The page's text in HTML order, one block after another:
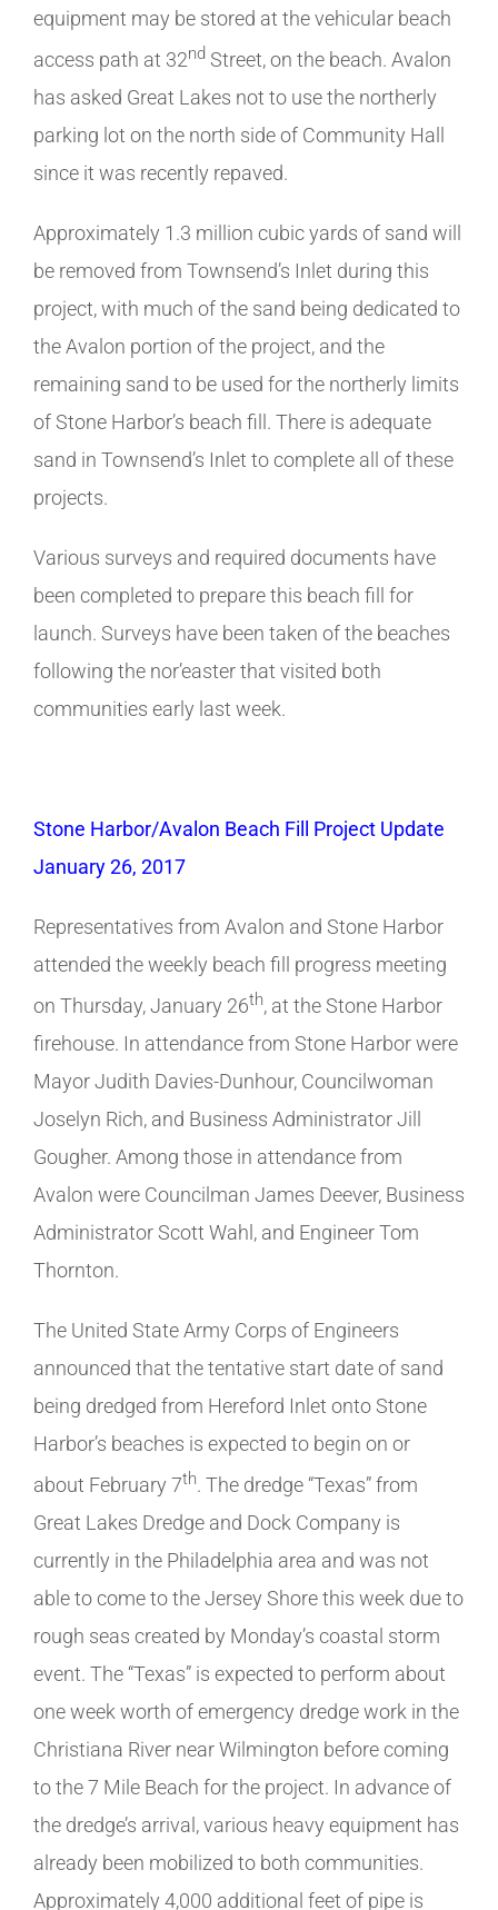
equipment may be stored at the vehicular beach
access path at 32nd Street, on the beach. Avalon
has asked Great Lakes not to use the northerly
parking lot on the north side of Community Hall
since it was recently repaved.
Approximately 1.3 million cubic yards of sand will
be removed from Townsend’s Inlet during this
project, with much of the sand being dedicated to
the Avalon portion of the project, and the
remaining sand to be used for the northerly limits
of Stone Harbor’s beach fill. There is adequate
sand in Townsend’s Inlet to complete all of these
projects.
Various surveys and required documents have
been completed to prepare this beach fill for
launch. Surveys have been taken of the beaches
following the nor’easter that visited both
communities early last week.
Stone Harbor/Avalon Beach Fill Project Update
January 26, 2017
Representatives from Avalon and Stone Harbor
attended the weekly beach fill progress meeting
on Thursday, January 26th, at the Stone Harbor
firehouse. In attendance from Stone Harbor were
Mayor Judith Davies-Dunhour, Councilwoman
Joselyn Rich, and Business Administrator Jill
Gougher. Among those in attendance from
Avalon were Councilman James Deever, Business
Administrator Scott Wahl, and Engineer Tom
Thornton.
The United State Army Corps of Engineers
announced that the tentative start date of sand
being dredged from Hereford Inlet onto Stone
Harbor’s beaches is expected to begin on or
about February 7th. The dredge “Texas” from
Great Lakes Dredge and Dock Company is
currently in the Philadelphia area and was not
able to come to the Jersey Shore this week due to
rough seas created by Monday’s coastal storm
event. The “Texas” is expected to perform about
one week worth of emergency dredge work in the
Christiana River near Wilmington before coming
to the 7 Mile Beach for the project. In advance of
the dredge’s arrival, various heavy equipment has
already been mobilized to both communities.
Approximately 4,000 additional feet of pipe is